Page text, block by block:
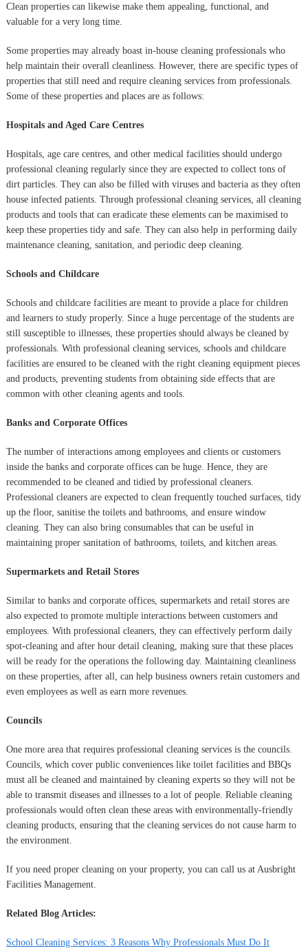
Clean properties can likewise make them appealing, functional, and
valuable for a very long time.
Some properties may already boast in-house cleaning professionals who
help maintain their overall cleanliness. However, there are specific types of
properties that still need and require cleaning services from professionals.
Some of these properties and places are as follows:
Hospitals and Aged Care Centres
Hospitals, age care centres, and other medical facilities should undergo
professional cleaning regularly since they are expected to collect tons of
dirt particles. They can also be filled with viruses and bacteria as they often
house infected patients. Through professional cleaning services, all cleaning
products and tools that can eradicate these elements can be maximised to
keep these properties tidy and safe. They can also help in performing daily
maintenance cleaning, sanitation, and periodic deep cleaning.
Schools and Childcare
Schools and childcare facilities are meant to provide a place for children
and learners to study properly. Since a huge percentage of the students are
still susceptible to illnesses, these properties should always be cleaned by
professionals. With professional cleaning services, schools and childcare
facilities are ensured to be cleaned with the right cleaning equipment pieces
and products, preventing students from obtaining side effects that are
common with other cleaning agents and tools.
Banks and Corporate Offices
The number of interactions among employees and clients or customers
inside the banks and corporate offices can be huge. Hence, they are
recommended to be cleaned and tidied by professional cleaners.
Professional cleaners are expected to clean frequently touched surfaces, tidy
up the floor, sanitise the toilets and bathrooms, and ensure window
cleaning. They can also bring consumables that can be useful in
maintaining proper sanitation of bathrooms, toilets, and kitchen areas.
Supermarkets and Retail Stores
Similar to banks and corporate offices, supermarkets and retail stores are
also expected to promote multiple interactions between customers and
employees. With professional cleaners, they can effectively perform daily
spot-cleaning and after hour detail cleaning, making sure that these places
will be ready for the operations the following day. Maintaining cleanliness
on these properties, after all, can help business owners retain customers and
even employees as well as earn more revenues.
Councils
One more area that requires professional cleaning services is the councils.
Councils, which cover public conveniences like toilet facilities and BBQs
must all be cleaned and maintained by cleaning experts so they will not be
able to transmit diseases and illnesses to a lot of people. Reliable cleaning
professionals would often clean these areas with environmentally-friendly
cleaning products, ensuring that the cleaning services do not cause harm to
the environment.
If you need proper cleaning on your property, you can call us at Ausbright
Facilities Management.
Related Blog Articles:
School Cleaning Services: 3 Reasons Why Professionals Must Do It